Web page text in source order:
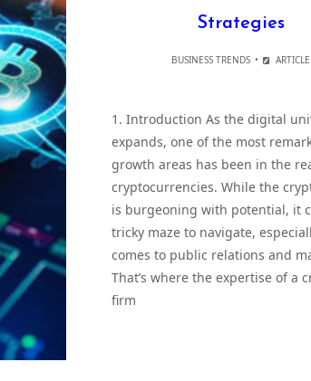
Strategies
BUSINESS TRENDS ARTICLE
1. Introduction As the digital
expands, one of the most
growth areas has been in the
cryptocurrencies. While the
is burgeoning with potential, it
tricky maze to navigate,
comes to public relations and
That’s where the expertise of a
firm